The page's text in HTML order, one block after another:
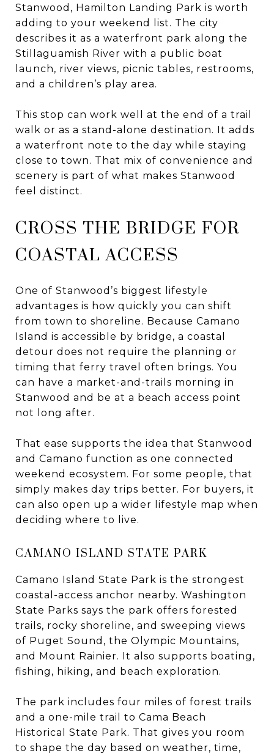
Stanwood, Hamilton Landing Park is worth
adding to your weekend list. The city
describes it as a waterfront park along the
Stillaguamish River with a public boat
launch, river views, picnic tables, restrooms,
and a children’s play area.
This stop can work well at the end of a trail
walk or as a stand-alone destination. It adds
a waterfront note to the day while staying
close to town. That mix of convenience and
scenery is part of what makes Stanwood
feel distinct.
CROSS THE BRIDGE FOR
COASTAL ACCESS
One of Stanwood’s biggest lifestyle
advantages is how quickly you can shift
from town to shoreline. Because Camano
Island is accessible by bridge, a coastal
detour does not require the planning or
timing that ferry travel often brings. You
can have a market-and-trails morning in
Stanwood and be at a beach access point
not long after.
That ease supports the idea that Stanwood
and Camano function as one connected
weekend ecosystem. For some people, that
simply makes day trips better. For buyers, it
can also open up a wider lifestyle map when
deciding where to live.
CAMANO ISLAND STATE PARK
Camano Island State Park is the strongest
coastal-access anchor nearby. Washington
State Parks says the park offers forested
trails, rocky shoreline, and sweeping views
of Puget Sound, the Olympic Mountains,
and Mount Rainier. It also supports boating,
fishing, hiking, and beach exploration.
The park includes four miles of forest trails
and a one-mile trail to Cama Beach
Historical State Park. That gives you room
to shape the day based on weather, time,